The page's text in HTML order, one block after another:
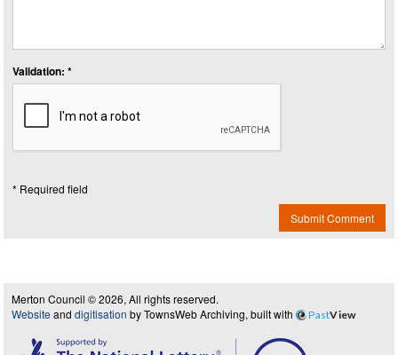
Validation: *
* Required field
Submit Comment
Merton Council © 2026, All rights reserved.
Website and digitisation by TownsWeb Archiving, built with PastView